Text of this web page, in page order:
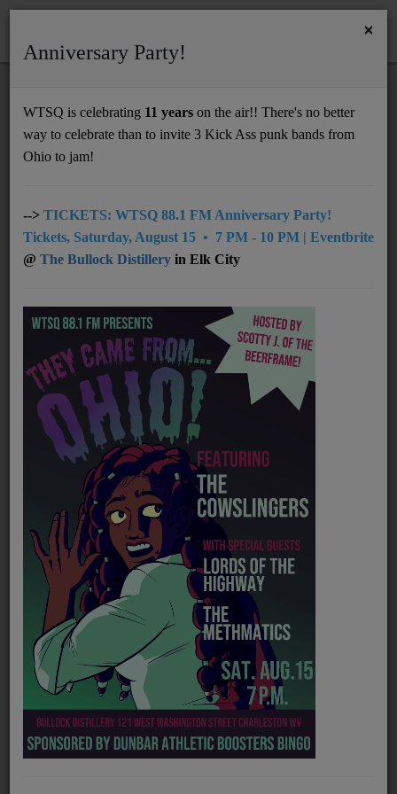
Support
UNDERWRITING
MEMBERSHIP
NEWS
PROGRAMS
Music
LOCAL ARTISTS
TRENDING
PLAYLIST
Medias
ON THE RECORD
JOHN R. MILLER
Official website https://jrmillermusic.com/
×
Anniversary Party!
WTSQ is celebrating 11 years on the air!! There's no better
way to celebrate than to invite 3 Kick Ass punk bands from
Ohio to jam!
--> TICKETS: WTSQ 88.1 FM Anniversary Party!
Tickets, Saturday, August 15 • 7 PM - 10 PM | Eventbrite
@ The Bullock Distillery in Elk City